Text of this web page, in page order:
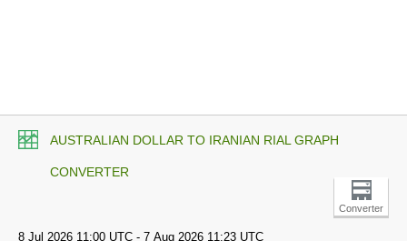
AUSTRALIAN DOLLAR TO IRANIAN RIAL GRAPH
CONVERTER
Converter